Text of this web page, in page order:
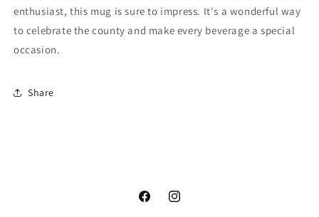
enthusiast, this mug is sure to impress. It's a wonderful way
to celebrate the county and make every beverage a special
occasion.
Share
FacebookInstagram